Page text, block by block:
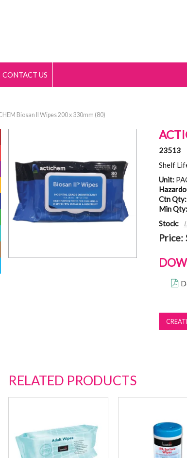
CONTACT US
Biosan II Wipes 200 x 330mm (80)
23513
Shelf
Unit:
Ctn Qty:
Min Qty:
Stock:
Price:
RELATED PRODUCTS